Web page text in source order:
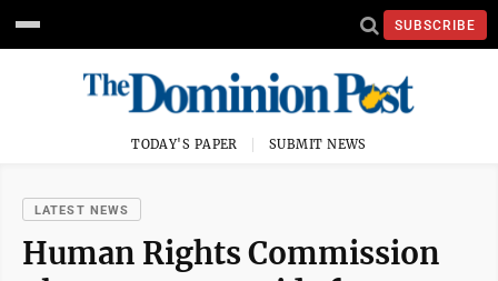
SUBSCRIBE
TODAY'S PAPER SUBMIT NEWS
LATEST NEWS
Human Rights Commission